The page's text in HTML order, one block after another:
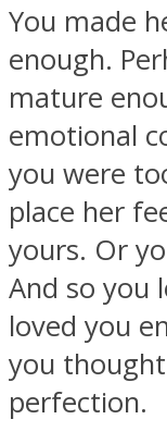
You made
enough.
mature
emotional
you were
place her
yours. Or
And so you
loved you
you
perfection.